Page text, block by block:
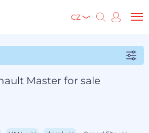
CZ
Master for sale